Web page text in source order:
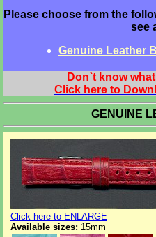
Please choose from the
see
Genuine Leather
Don`t know
Click here to
GENUINE
Click here to ENLARGE
Available sizes: 15mm